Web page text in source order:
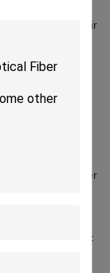
such as a pair
immune to
installations will
so POF can be
cost consumer
and installation,
networks, POF
Systems
networks.